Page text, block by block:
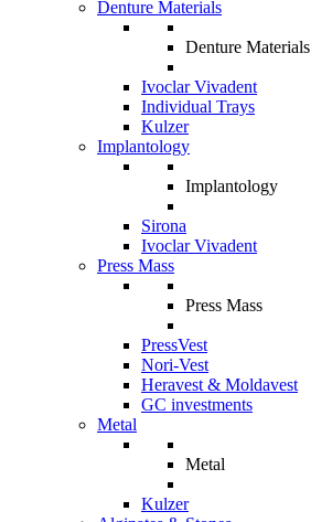
Denture Materials
Denture Materials
Ivoclar Vivadent
Individual Trays
Kulzer
Implantology
Implantology
Sirona
Ivoclar Vivadent
Press Mass
Press Mass
PressVest
Nori-Vest
Heravest & Moldavest
GC investments
Metal
Metal
Kulzer